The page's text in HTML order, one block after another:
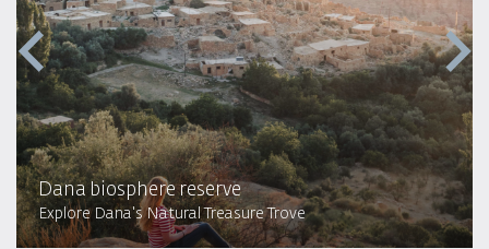
Dana biosphere reserve
Explore Dana's Natural Treasure Trove